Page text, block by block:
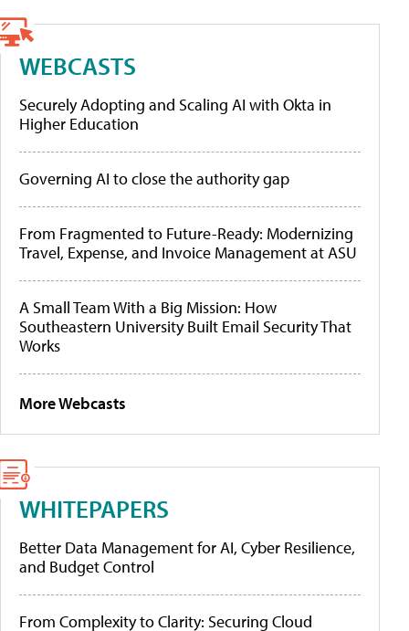
WEBCASTS
Securely Adopting and Scaling AI with Okta in
Higher Education
Governing AI to close the authority gap
From Fragmented to Future-Ready: Modernizing
Travel, Expense, and Invoice Management at ASU
A Small Team With a Big Mission: How
Southeastern University Built Email Security That
Works
More Webcasts
WHITEPAPERS
Better Data Management for AI, Cyber Resilience,
and Budget Control
From Complexity to Clarity: Securing Cloud